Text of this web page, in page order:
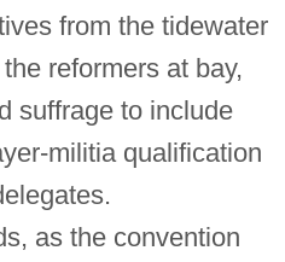
from the tidewater
reformers at bay,
suffrage to include
militia qualification
as the convention